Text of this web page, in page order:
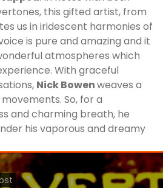
this gifted artist, from
us in iridescent harmonies of
is pure and amazing and it
atmospheres which
With graceful
Nick Bowenweaves a
So, for a
and charming breath, he
his vaporous and dreamy